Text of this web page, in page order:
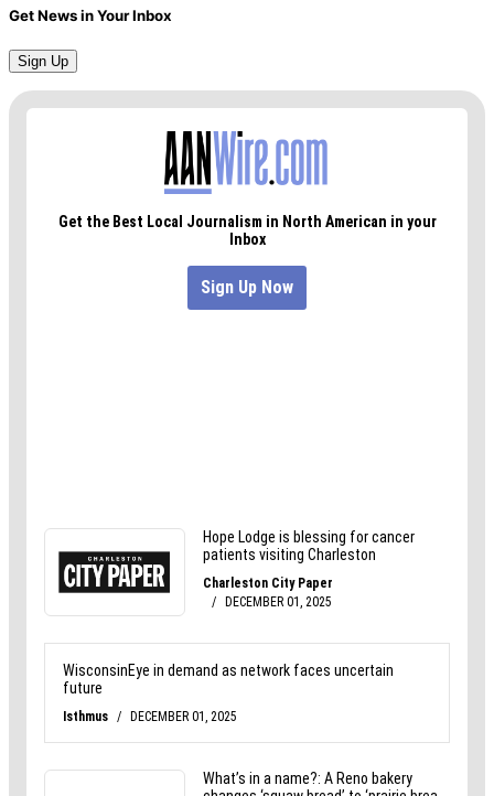
Get News in Your Inbox